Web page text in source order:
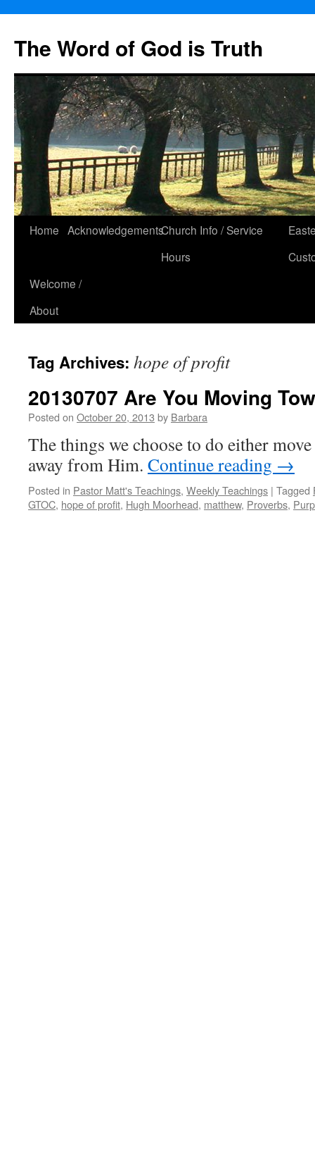
The Word of God is Truth
Skip
content
Home AcknowledgementsChurch Info / Service
Hours
Welcome /
About
Tag Archives: hope of profit
20130707 Are You Moving
Posted on October 20, 2013 by Barbara
The things we choose to do either
away from Him. Continue reading →
Posted in Pastor Matt's Teachings, Weekly Teachings | Tagged
GTOC, hope of profit, Hugh Moorhead, matthew, Proverbs,